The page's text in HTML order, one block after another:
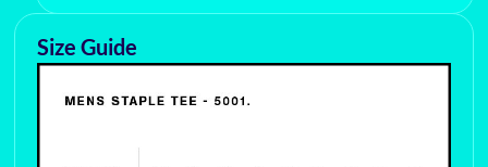
Size Guide